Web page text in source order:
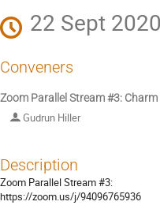
22 Sept
Conveners
Zoom Parallel Stream #3: Charm
Gudrun Hiller
Description
Zoom Parallel Stream #3:
https://zoom.us/j/94096765936